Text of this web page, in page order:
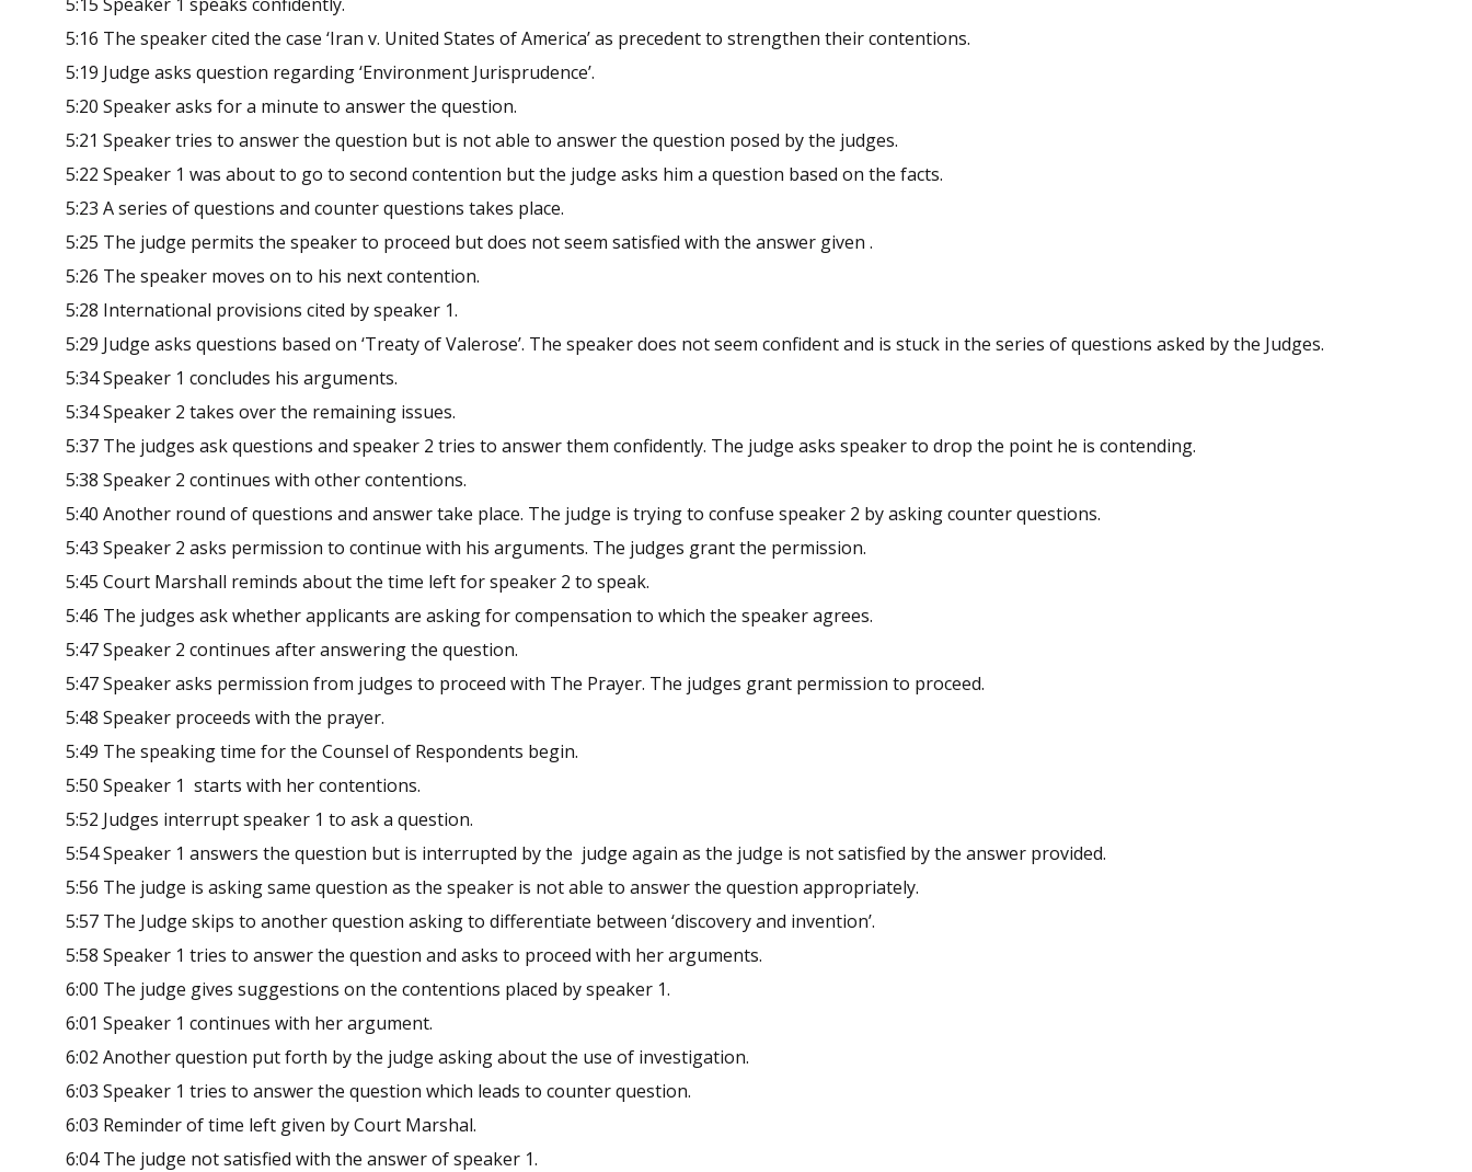
5:16 The speaker cited the case ‘Iran v. United States of America’ as precedent to strengthen their contentions.
5:19 Judge asks question regarding ‘Environment Jurisprudence’.
5:20 Speaker asks for a minute to answer the question.
5:21 Speaker tries to answer the question but is not able to answer the question posed by the judges.
5:22 Speaker 1 was about to go to second contention but the judge asks him a question based on the facts.
5:23 A series of questions and counter questions takes place.
5:25 The judge permits the speaker to proceed but does not seem satisfied with the answer given .
5:26 The speaker moves on to his next contention.
5:28 International provisions cited by speaker 1.
5:29 Judge asks questions based on ‘Treaty of Valerose’. The speaker does not seem confident and is stuck in the series of questions asked by the Judges.
5:34 Speaker 1 concludes his arguments.
5:34 Speaker 2 takes over the remaining issues.
5:37 The judges ask questions and speaker 2 tries to answer them confidently. The judge asks speaker to drop the point he is contending.
5:38 Speaker 2 continues with other contentions.
5:40 Another round of questions and answer take place. The judge is trying to confuse speaker 2 by asking counter questions.
5:43 Speaker 2 asks permission to continue with his arguments. The judges grant the permission.
5:45 Court Marshall reminds about the time left for speaker 2 to speak.
5:46 The judges ask whether applicants are asking for compensation to which the speaker agrees.
5:47 Speaker 2 continues after answering the question.
5:47 Speaker asks permission from judges to proceed with The Prayer. The judges grant permission to proceed.
5:48 Speaker proceeds with the prayer.
5:49 The speaking time for the Counsel of Respondents begin.
5:50 Speaker 1 starts with her contentions.
5:52 Judges interrupt speaker 1 to ask a question.
5:54 Speaker 1 answers the question but is interrupted by the judge again as the judge is not satisfied by the answer provided.
5:56 The judge is asking same question as the speaker is not able to answer the question appropriately.
5:57 The Judge skips to another question asking to differentiate between ‘discovery and invention’.
5:58 Speaker 1 tries to answer the question and asks to proceed with her arguments.
6:00 The judge gives suggestions on the contentions placed by speaker 1.
6:01 Speaker 1 continues with her argument.
6:02 Another question put forth by the judge asking about the use of investigation.
6:03 Speaker 1 tries to answer the question which leads to counter question.
6:03 Reminder of time left given by Court Marshal.
6:04 The judge not satisfied with the answer of speaker 1.